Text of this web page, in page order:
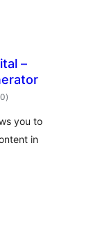
–
total
ratings
)
you to
in